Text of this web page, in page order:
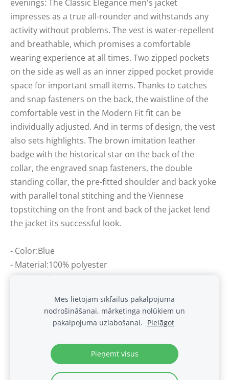
evenings: The Classic Elegance men's jacket
impresses as a true all-rounder and withstands any
activity without problems. The vest is water-repellent
and breathable, which promises a comfortable
wearing experience at all times. Two zipped pockets
on the side as well as an inner zipped pocket provide
space for important small items. Thanks to catches
and snap fasteners on the back, the waistline of the
comfortable vest in the Modern Fit fit can be
individually adjusted. And in terms of design, the vest
also sets highlights. The brown imitation leather
badge with the historical star on the back of the
collar, the engraved snap fasteners, the double
standing collar, the pre-fitted shoulder and back yoke
with parallel tonal stitching and the Viennese
topstitching on the front and back of the jacket lend
the jacket its successful look.
- Color:Blue
- Material:100% polyester
- Modern fit
Sīkdatnes
.
Mēs lietojam sīkfailus pakalpojuma
nodrošināšanai, mārketinga nolūkiem un
pakalpojuma uzlabošanai. Pielāgot
Pieņemt visus